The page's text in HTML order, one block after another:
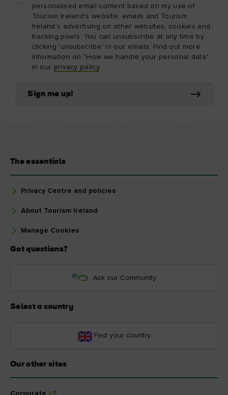
personalised email content based on my use of
Tourism Ireland’s website, emails and Tourism
Ireland’s advertising on other websites, cookies and
tracking pixels. You can unsubscribe at any time by
clicking 'unsubscribe' in our emails. Find out more
information on "How we handle your personal data"
in our privacy policy.
Sign me up!
The essentials
Privacy Centre and policies
About Tourism Ireland
Manage Cookies
Got questions?
Ask our Community
Select a country
Find your country
Our other sites
Corporate